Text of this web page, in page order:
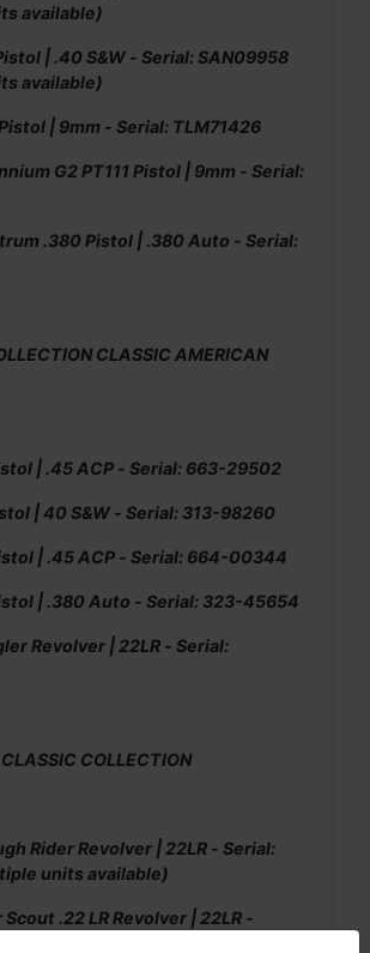
available)
| .40 S&W - Serial: SAN09958
available)
| 9mm - Serial: TLM71426
G2 PT111 Pistol | 9mm - Serial:
.380 Pistol | .380 Auto - Serial:
CLASSIC AMERICAN
| .45 ACP - Serial: 663-29502
| 40 S&W - Serial: 313-98260
| .45 ACP - Serial: 664-00344
| .380 Auto - Serial: 323-45654
Revolver | 22LR - Serial:
COLLECTION
Rider Revolver | 22LR - Serial:
units available)
.22 LR Revolver | 22LR -